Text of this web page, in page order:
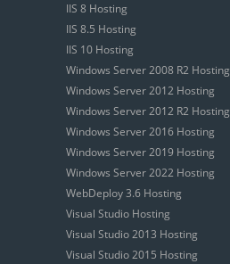
IIS 8 Hosting
IIS 8.5 Hosting
IIS 10 Hosting
Windows Server 2008 R2 Hosting
Windows Server 2012 Hosting
Windows Server 2012 R2 Hosting
Windows Server 2016 Hosting
Windows Server 2019 Hosting
Windows Server 2022 Hosting
WebDeploy 3.6 Hosting
Visual Studio Hosting
Visual Studio 2013 Hosting
Visual Studio 2015 Hosting